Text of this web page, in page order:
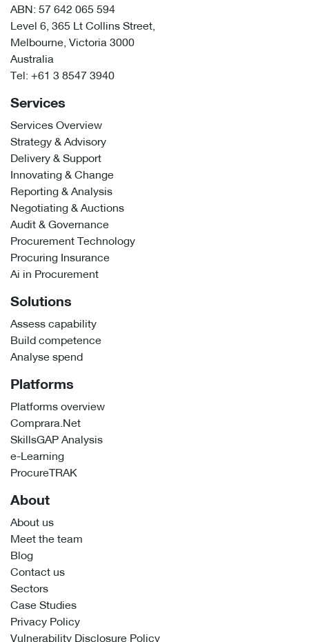
Services
Services Overview
Strategy & Advisory
Delivery & Support
Innovating & Change
Reporting & Analysis
Negotiating & Auctions
Audit & Governance
Procurement Technology
Procuring Insurance
Ai in Procurement
Solutions
Assess capability
Build competence
Analyse spend
Platforms
Platforms overview
Comprara.Net
SkillsGAP Analysis
e-Learning
ProcureTRAK
About
About us
Meet the team
Blog
Contact us
Sectors
Case Studies
Privacy Policy
Vulnerability Disclosure Policy
ABN: 57 642 065 594
Level 6, 365 Lt Collins Street,
Melbourne, Victoria 3000
Australia
Tel: +61 3 8547 3940